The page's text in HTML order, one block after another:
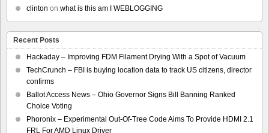
clinton on what is this am I WEBLOGGING
Recent Posts
Hackaday – Improving FDM Filament Drying With a Spot of Vacuum
TechCrunch – FBI is buying location data to track US citizens, director
confirms
Ballot Access News – Ohio Governor Signs Bill Banning Ranked
Choice Voting
Phoronix – Experimental Out-Of-Tree Code Aims To Provide HDMI 2.1
FRL For AMD Linux Driver